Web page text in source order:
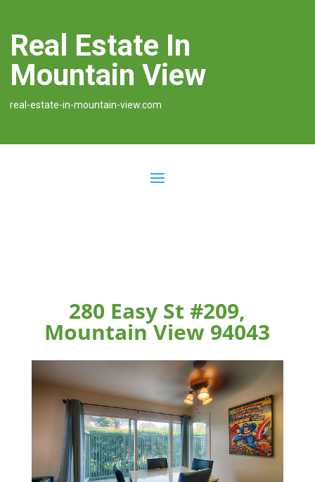
Real Estate In
Mountain View
real-estate-in-mountain-view.com
280 Easy St #209,
Mountain View 94043